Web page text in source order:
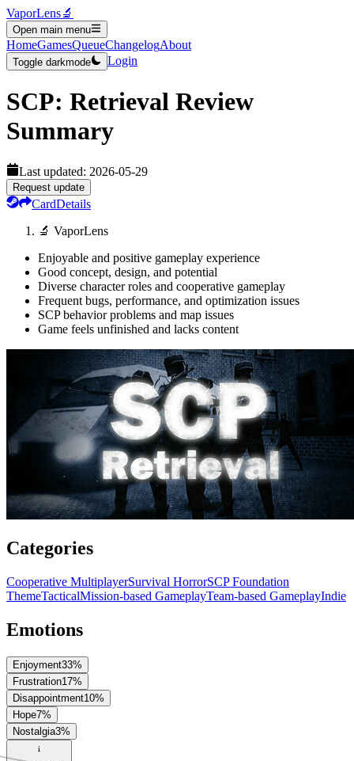
VaporLens🔬
Open main menu
HomeGamesQueueChangelogAbout
Toggle darkmode Login
SCP: Retrieval Review
Summary
Last updated: 2026-05-29
Request update
CardDetails
🔬 VaporLens
Enjoyable and positive gameplay experience
Good concept, design, and potential
Diverse character roles and cooperative gameplay
Frequent bugs, performance, and optimization issues
SCP behavior problems and map issues
Game feels unfinished and lacks content
Categories
Cooperative MultiplayerSurvival HorrorSCP Foundation
ThemeTacticalMission-based GameplayTeam-based GameplayIndie
Emotions
Enjoyment33%
Frustration17%
Disappointment10%
Hope7%
Nostalgia3%